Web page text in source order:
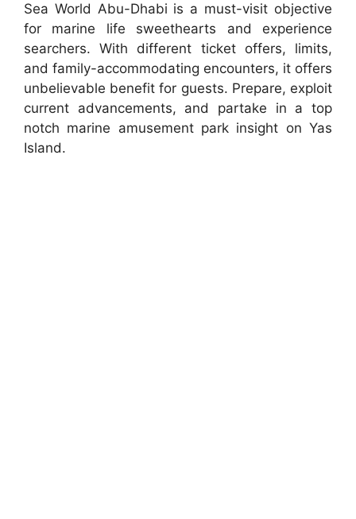
Sea World Abu-Dhabi is a must-visit objective
for marine life sweethearts and experience
searchers. With different ticket offers, limits,
and family-accommodating encounters, it offers
unbelievable benefit for guests. Prepare, exploit
current advancements, and partake in a top
notch marine amusement park insight on Yas
Island.